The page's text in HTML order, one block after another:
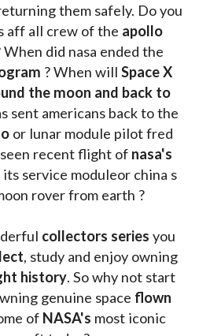
them safely. Do you
aff all crew of the apollo
? When will
Space X
the moon and back to
sent americans back to the
or lunar module pilot fred
seen recent flight of nasa's
its service moduleor china s
rover from earth ?
collectors series you
, study and enjoy owning
history. So why not start
genuine space flown
of NASA's most iconic